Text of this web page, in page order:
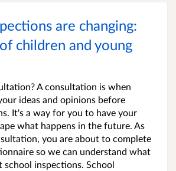
are changing:
children and young
A consultation is when
ideas and opinions before
It's a way for you to have your
what happens in the future. As
you are about to complete
so we can understand what
inspections. School